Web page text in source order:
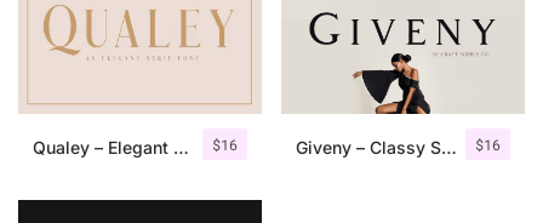
$16
Qualey – Elegant Serif Font $16
Giveny – Classy Serif Font